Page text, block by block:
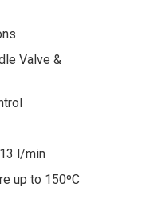
Valve &
l/min
up to 150ºC